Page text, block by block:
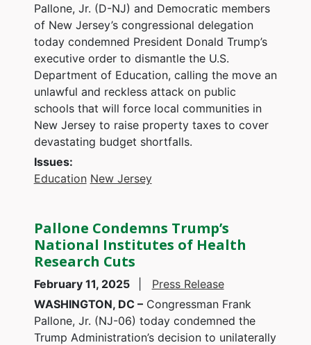
Pallone, Jr. (D-NJ) and Democratic members
of New Jersey’s congressional delegation
today condemned President Donald Trump’s
executive order to dismantle the U.S.
Department of Education, calling the move an
unlawful and reckless attack on public
schools that will force local communities in
New Jersey to raise property taxes to cover
devastating budget shortfalls.
Issues:
Education New Jersey
Pallone Condemns Trump’s
National Institutes of Health
Research Cuts
February 11, 2025
Press Release
WASHINGTON, DC –Congressman Frank
Pallone, Jr. (NJ-06) today condemned the
Trump Administration’s decision to unilaterally